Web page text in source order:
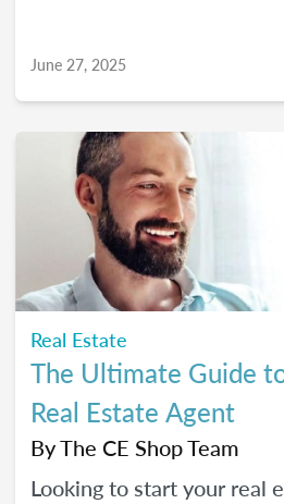
June 27, 2025
Real Estate
The Ultimate Guide
Real Estate Agent
ByThe CE Shop Team
Looking to start your real